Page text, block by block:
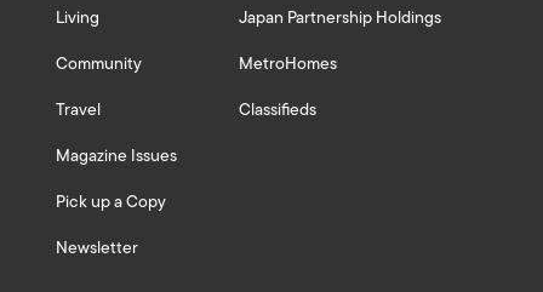
Living
Community
Travel
Magazine Issues
Pick up a Copy
Newsletter
Japan Partnership Holdings
MetroHomes
Classifieds